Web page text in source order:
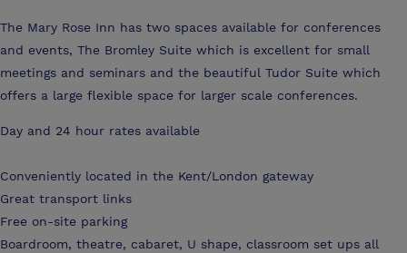
The Mary Rose Inn has two spaces available for conferences
and events, The Bromley Suite which is excellent for small
meetings and seminars and the beautiful Tudor Suite which
offers a large flexible space for larger scale conferences.
Day and 24 hour rates available
Conveniently located in the Kent/London gateway
Great transport links
Free on-site parking
Boardroom, theatre, cabaret, U shape, classroom set ups all